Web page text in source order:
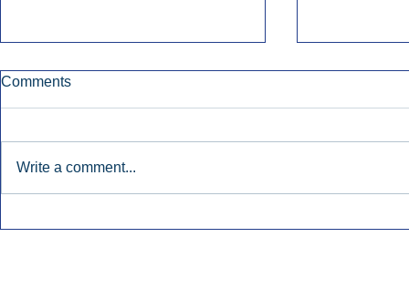
Comments
Write a comment...